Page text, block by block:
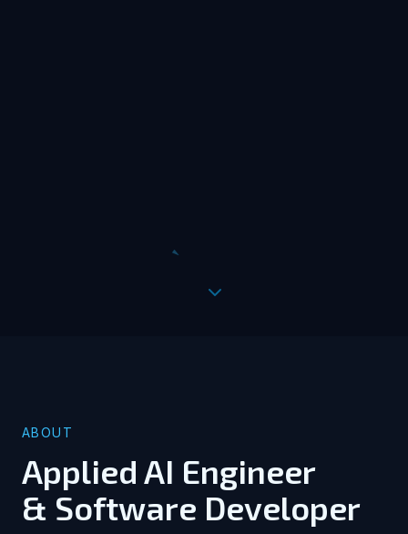
ABOUT
Applied AI Engineer
& Software Developer